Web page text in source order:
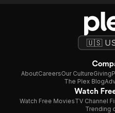
AboutCareersOur CultureGiving
The Plex Blog
Watch
Watch Free MoviesTV Channel
Trending